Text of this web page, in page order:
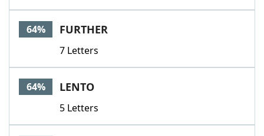
64% FURTHER
7 Letters
64% LENTO
5 Letters